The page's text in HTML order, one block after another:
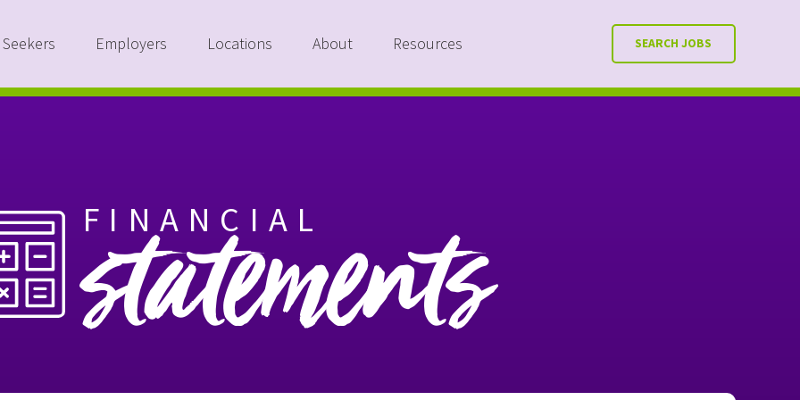
Employers Locations About Resources SEARCH JOBS
FINANCIAL
statements